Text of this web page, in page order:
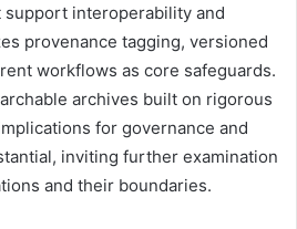
interoperability and
provenance tagging, versioned
workflows as core safeguards.
archives built on rigorous
for governance and
inviting further examination
and their boundaries.